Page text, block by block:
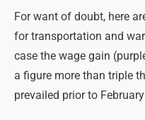
For want of doubt, here
for transportation and
case the wage gain
a figure more than triple
prevailed prior to